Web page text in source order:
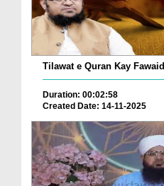
Tilawat e Quran Kay Fawaid
Duration: 00:02:58
Created Date: 14-11-2025